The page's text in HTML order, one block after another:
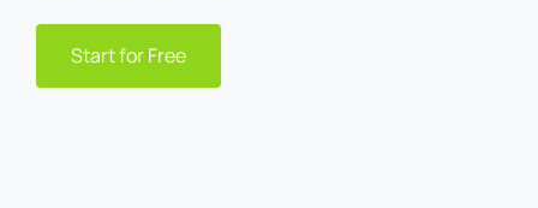
Start for Free